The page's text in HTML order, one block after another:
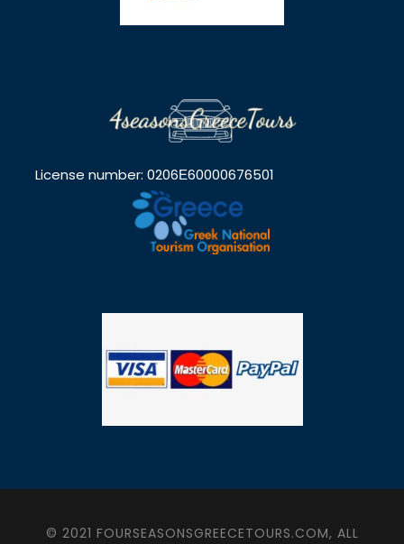
License number: 0206Ε60000676501
© 2021 FOURSEASONSGREECETOURS.COM, ALL